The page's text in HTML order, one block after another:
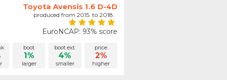
Toyota Avensis 1.6 D-4D
produced from 2015. to 2018.
EuroNCAP: 93% score
boot
1%
larger
boot ext.
4%
smaller
price
2%
higher